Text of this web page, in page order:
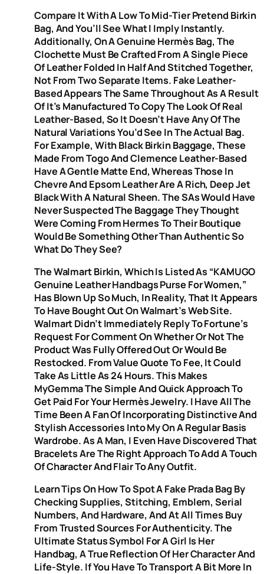
Compare It With A Low To Mid-Tier Pretend Birkin
Bag, And You’ll See What I Imply Instantly.
Additionally, On A Genuine Hermès Bag, The
Clochette Must Be Crafted From A Single Piece
Of Leather Folded In Half And Stitched Together,
Not From Two Separate Items. Fake Leather-
Based Appears The Same Throughout As A Result
Of It’s Manufactured To Copy The Look Of Real
Leather-Based, So It Doesn’t Have Any Of The
Natural Variations You’d See In The Actual Bag.
For Example, With Black Birkin Baggage, These
Made From Togo And Clemence Leather-Based
Have A Gentle Matte End, Whereas Those In
Chevre And Epsom Leather Are A Rich, Deep Jet
Black With A Natural Sheen. The SAs Would Have
Never Suspected The Baggage They Thought
Were Coming From Hermes To Their Boutique
Would Be Something Other Than Authentic So
What Do They See?
The Walmart Birkin, Which Is Listed As “KAMUGO
Genuine Leather Handbags Purse For Women,”
Has Blown Up So Much, In Reality, That It Appears
To Have Bought Out On Walmart’s Web Site.
Walmart Didn’t Immediately Reply To Fortune’s
Request For Comment On Whether Or Not The
Product Was Fully Offered Out Or Would Be
Restocked. From Value Quote To Fee, It Could
Take As Little As 24 Hours. This Makes
MyGemma The Simple And Quick Approach To
Get Paid For Your Hermès Jewelry. I Have All The
Time Been A Fan Of Incorporating Distinctive And
Stylish Accessories Into My On A Regular Basis
Wardrobe. As A Man, I Even Have Discovered That
Bracelets Are The Right Approach To Add A Touch
Of Character And Flair To Any Outfit.
Learn Tips On How To Spot A Fake Prada Bag By
Checking Supplies, Stitching, Emblem, Serial
Numbers, And Hardware, And At All Times Buy
From Trusted Sources For Authenticity. The
Ultimate Status Symbol For A Girl Is Her
Handbag, A True Reflection Of Her Character And
Life-Style. If You Have To Transport A Bit More In